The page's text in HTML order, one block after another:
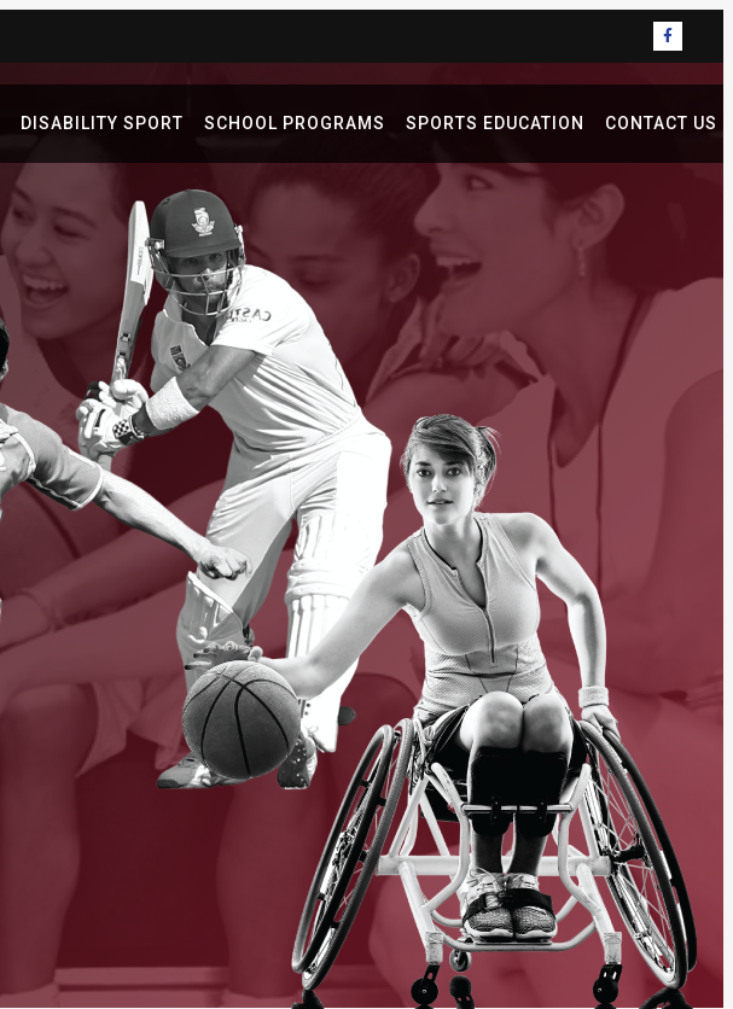
DISABILITY SPORT SCHOOL PROGRAMS SPORTS EDUCATION CONTACT US